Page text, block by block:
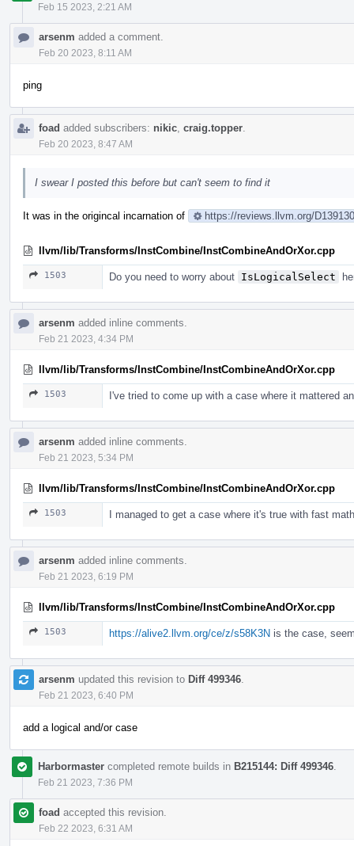
Feb 15 2023, 2:21 AM
arsenm added a comment.
Feb 20 2023, 8:11 AM
ping
foad added subscribers: nikic craig.topper
Feb 20 2023, 8:47 AM
I swear I posted this before but can't seem to find it
It was in the origincal incarnation of https://reviews.llvm.org/
llvm/lib/Transforms/InstCombine/InstCombineAndOrXor.cpp
1503 Do you need to worry about IsLogicalSelect
arsenm added inline comments.
Feb 21 2023, 4:34 PM
llvm/lib/Transforms/InstCombine/InstCombineAndOrXor.cpp
1503 I've tried to come up with a case where it mattered
arsenm added inline comments.
Feb 21 2023, 5:34 PM
llvm/lib/Transforms/InstCombine/InstCombineAndOrXor.cpp
1503 I managed to get a case where it's true with fast
arsenm added inline comments.
Feb 21 2023, 6:19 PM
llvm/lib/Transforms/InstCombine/InstCombineAndOrXor.cpp
1503 https://alive2.llvm.org/ce/z/s58K3N is the case,
arsenm updated this revision to Diff 499346
Feb 21 2023, 6:40 PM
add a logical and/or case
Harbormaster completed remote builds in B215144: Diff 499346
Feb 21 2023, 7:36 PM
foad accepted this revision.
Feb 22 2023, 6:31 AM